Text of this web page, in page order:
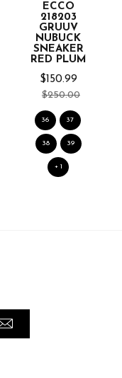
ECCO
218203
GRUUV
NUBUCK
SNEAKER
RED PLUM
$150.99
$250.00
36 37
38 39
+ 1